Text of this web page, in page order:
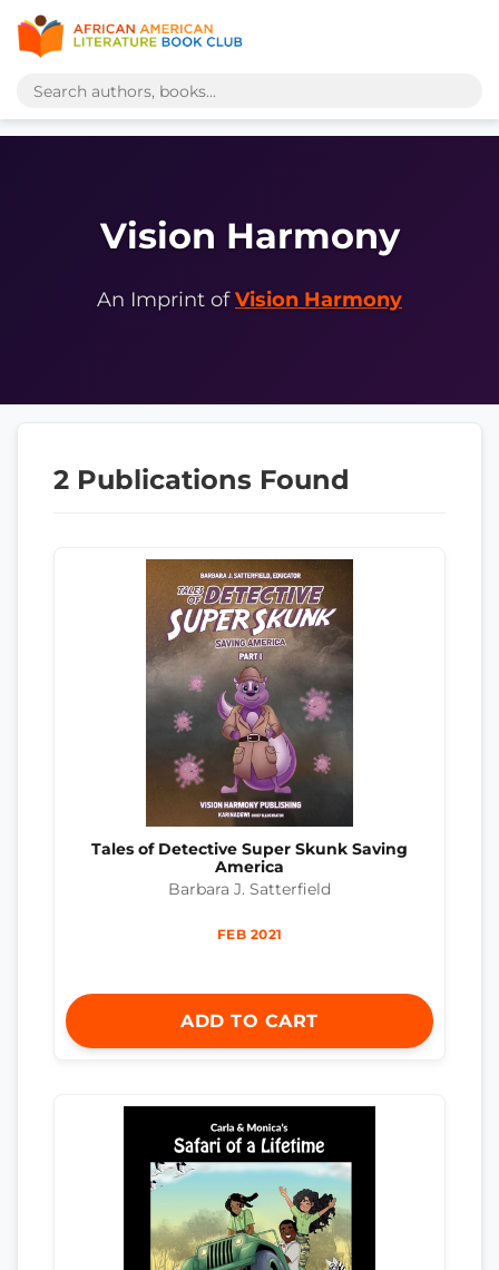
Vision Harmony
An Imprint ofVision Harmony
2 Publications Found
Tales of Detective Super Skunk Saving
America
Barbara J. Satterfield
FEB 2021
ADD TO CART